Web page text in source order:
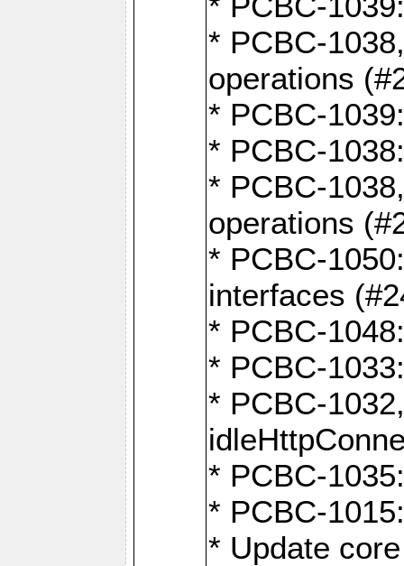
* PCBC-
operations
* PCBC-
* PCBC-
* PCBC-
operations
* PCBC-
interfaces
* PCBC-
* PCBC-
* PCBC-
* PCBC-
* PCBC-
* Update